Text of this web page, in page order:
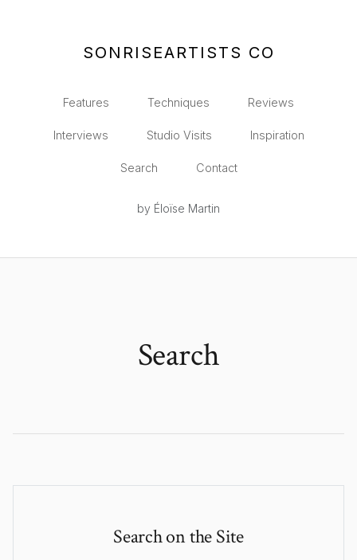
SONRISEARTISTS CO
Features Techniques Reviews
Interviews Studio Visits Inspiration
Search Contact
by Éloïse Martin
Search
Search on the Site